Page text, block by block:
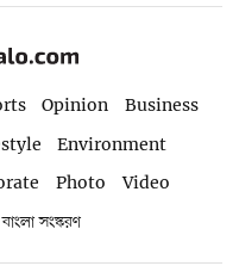
Opinion
Business
Environment
Photo
Video
বাংলা সংস্করণ